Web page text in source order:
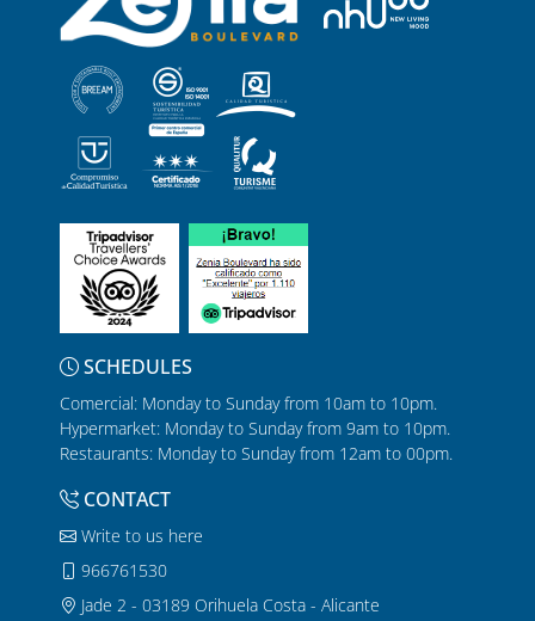
SCHEDULES
Comercial: Monday to Sunday from 10am to 10pm.
Hypermarket: Monday to Sunday from 9am to 10pm.
Restaurants: Monday to Sunday from 12am to 00pm.
CONTACT
Write to us here
966761530
Jade 2 - 03189 Orihuela Costa - Alicante